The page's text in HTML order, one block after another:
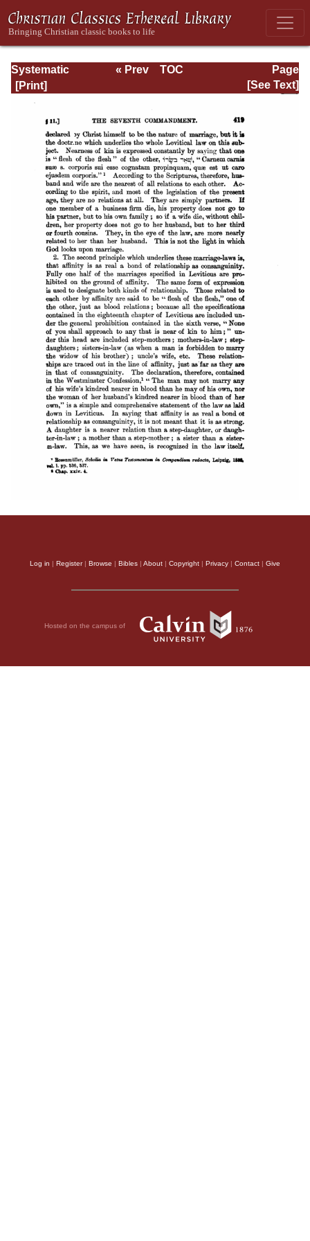
Systematic
Theology -
Volume III
Page
Page_419.html
« Prev
TOC
[See Text]
Log in | Register| Browse | Bibles | About | Copyright | Privacy | Contact | Give
Hosted on the campus of